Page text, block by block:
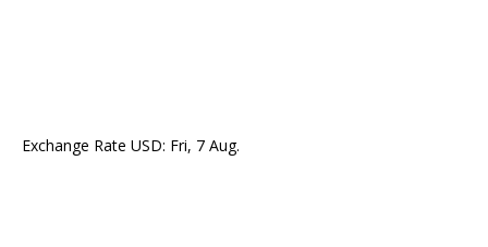
Exchange Rate USD: Fri, 7 Aug.